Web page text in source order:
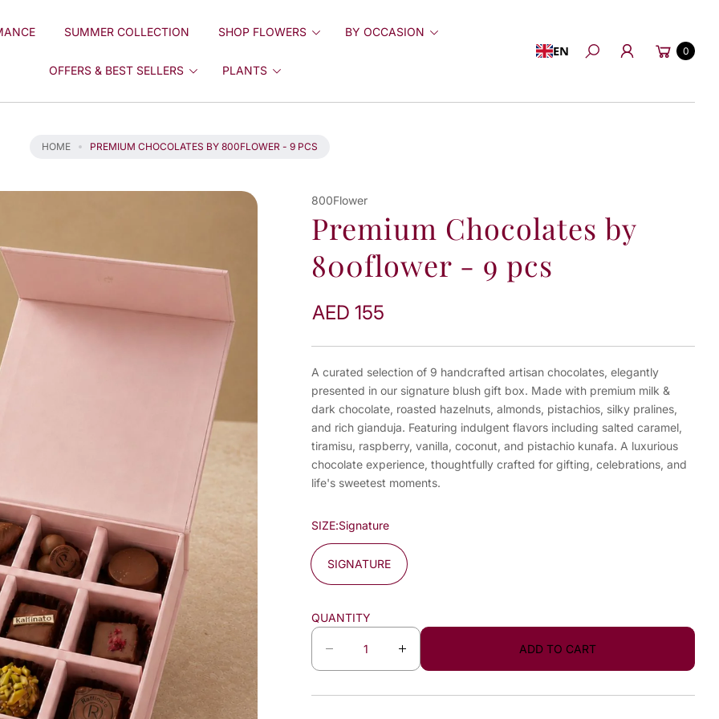
SUMMER COLLECTION SHOP FLOWERS BY OCCASION
OFFERS & BEST SELLERS PLANTS
EN
Search
Cart
0
HOME PREMIUM CHOCOLATES BY 800FLOWER - 9 PCS
800Flower
Premium Chocolates by
800flower - 9 pcs
AED 155
A curated selection of 9 handcrafted artisan chocolates, elegantly
presented in our signature blush gift box. Made with premium milk &
dark chocolate, roasted hazelnuts, almonds, pistachios, silky pralines,
and rich gianduja. Featuring indulgent flavors including salted caramel,
tiramisu, raspberry, vanilla, coconut, and pistachio kunafa. A luxurious
chocolate experience, thoughtfully crafted for gifting, celebrations, and
life's sweetest moments.
SIZE:Signature
SIGNATURE
QUANTITY
e
I
n
ADD TO CART